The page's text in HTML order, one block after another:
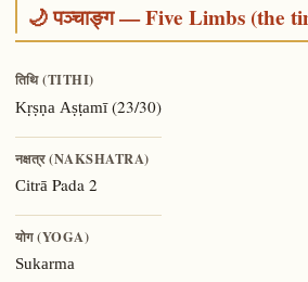
🌙 पञ्चाङ्ग — Five Limbs (the
तिथि (TITHI)
Kṛṣṇa Aṣṭamī(23/30)
नक्षत्र (NAKSHATRA)
CitrāPada 2
योग (YOGA)
Sukarma